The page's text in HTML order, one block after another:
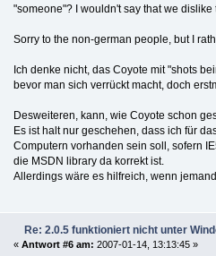
"someone"? I wouldn't say that we dislike
Sorry to the non-german people, but I
Ich denke nicht, das Coyote mit "shots
bevor man sich verrückt macht, doch
Desweiteren, kann, wie Coyote schon
Es ist halt nur geschehen, dass ich für
Computern vorhanden sein soll, sofern
die MSDN library da korrekt ist.
Allerdings wäre es hilfreich, wenn
Re: 2.0.5 funktioniert nicht unter
« Antwort #6 am: 2007-01-14, 13:13:45 »